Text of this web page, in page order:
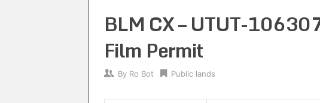
BLM CX – UTUT-
Film Permit
By Ro Bot Public lands